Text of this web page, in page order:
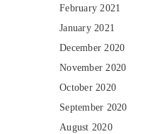
February 2021
January 2021
December 2020
November 2020
October 2020
September 2020
August 2020